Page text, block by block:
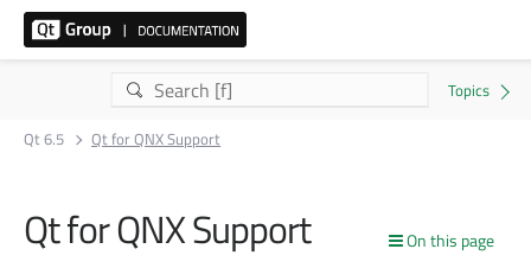
Qt 6.5 Qt for QNX Support
On this page
Qt for QNX Support